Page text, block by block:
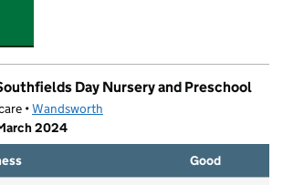
Day Nursery and Preschool
•Wandsworth
2024
Good